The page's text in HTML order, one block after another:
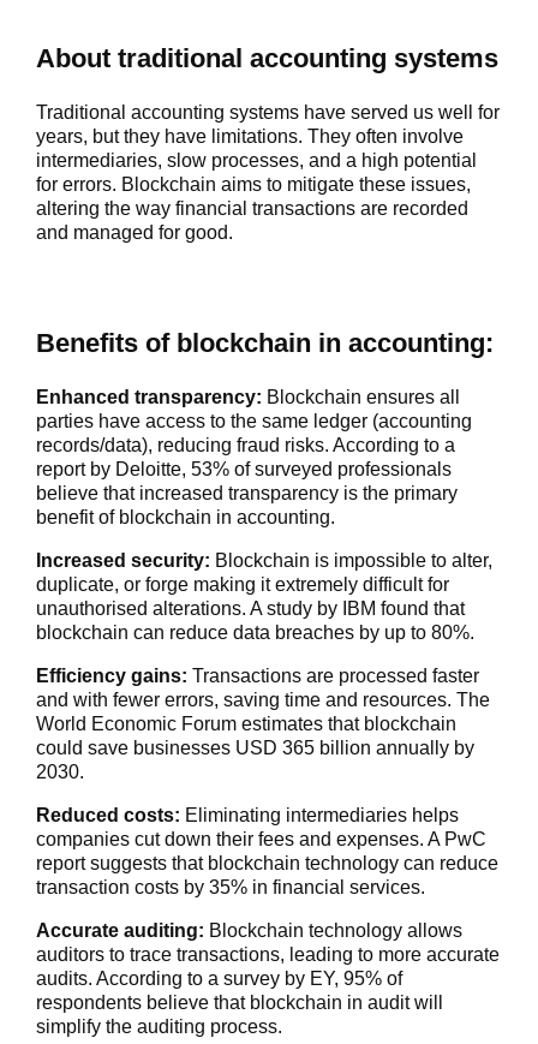
About traditional accounting systems
Traditional accounting systems have served us well for
years, but they have limitations. They often involve
intermediaries, slow processes, and a high potential
for errors. Blockchain aims to mitigate these issues,
altering the way financial transactions are recorded
and managed for good.
Benefits of blockchain in accounting:
Enhanced transparency: Blockchain ensures all
parties have access to the same ledger (accounting
records/data), reducing fraud risks. According to a
report by Deloitte, 53% of surveyed professionals
believe that increased transparency is the primary
benefit of blockchain in accounting.
Increased security: Blockchain is impossible to alter,
duplicate, or forge making it extremely difficult for
unauthorised alterations. A study by IBM found that
blockchain can reduce data breaches by up to 80%.
Efficiency gains: Transactions are processed faster
and with fewer errors, saving time and resources. The
World Economic Forum estimates that blockchain
could save businesses USD 365 billion annually by
2030.
Reduced costs: Eliminating intermediaries helps
companies cut down their fees and expenses. A PwC
report suggests that blockchain technology can reduce
transaction costs by 35% in financial services.
Accurate auditing: Blockchain technology allows
auditors to trace transactions, leading to more accurate
audits. According to a survey by EY, 95% of
respondents believe that blockchain in audit will
simplify the auditing process.